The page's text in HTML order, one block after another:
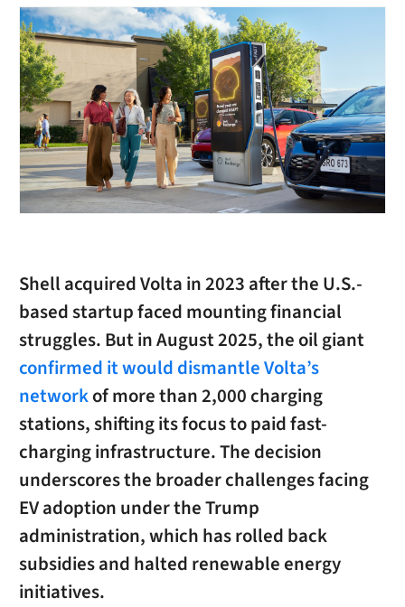
Shell acquired Volta in 2023 after the U.S.-
based startup faced mounting financial
struggles. But in August 2025, the oil giant
confirmed it would dismantle Volta’s
networkof more than 2,000 charging
stations, shifting its focus to paid fast-
charging infrastructure. The decision
underscores the broader challenges facing
EV adoption under the Trump
administration, which has rolled back
subsidies and halted renewable energy
initiatives.